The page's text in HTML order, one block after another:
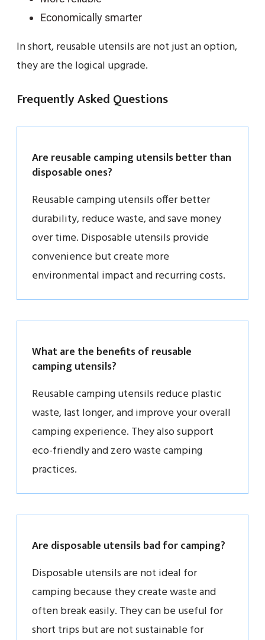
Economically smarter
In short, reusable utensils are not just an option,
they are the logical upgrade.
Frequently Asked Questions
Are reusable camping utensils better than
disposable ones?
Reusable camping utensils offer better
durability, reduce waste, and save money
over time. Disposable utensils provide
convenience but create more
environmental impact and recurring costs.
What are the benefits of reusable
camping utensils?
Reusable camping utensils reduce plastic
waste, last longer, and improve your overall
camping experience. They also support
eco-friendly and zero waste camping
practices.
Are disposable utensils bad for camping?
Disposable utensils are not ideal for
camping because they create waste and
often break easily. They can be useful for
short trips but are not sustainable for